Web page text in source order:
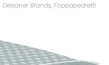
Designer Brands,Foppapedretti